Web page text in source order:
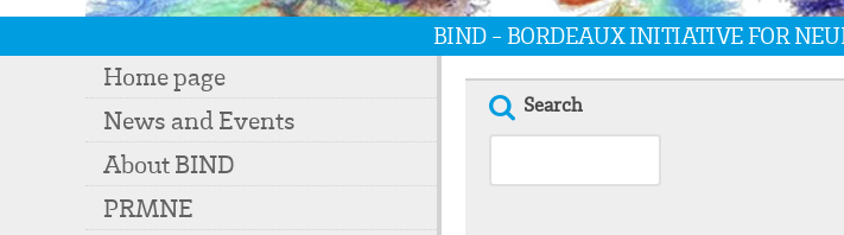
BIND - BORDEAUX INITIATIVE FOR
Home page
News and Events
About BIND
PRMNE
Search